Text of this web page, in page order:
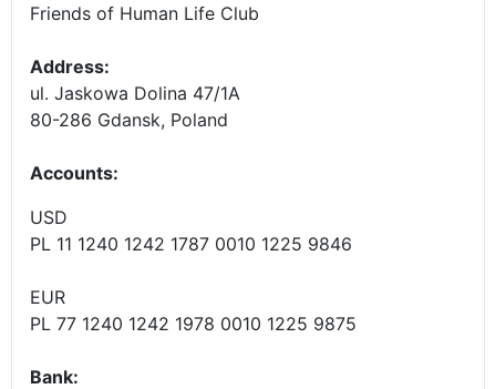
Friends of Human Life Club
Address:
ul. Jaskowa Dolina 47/1A
80-286 Gdansk, Poland
Accounts:
USD
PL 11 1240 1242 1787 0010 1225 9846
EUR
PL 77 1240 1242 1978 0010 1225 9875
Bank: